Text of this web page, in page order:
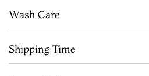
Wash Care
Shipping Time